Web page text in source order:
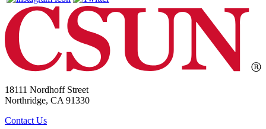
18111 Nordhoff Street
Northridge, CA 91330
Contact Us